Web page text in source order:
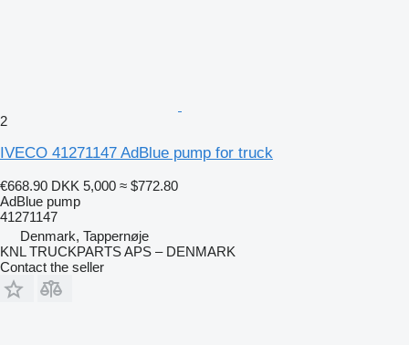
2
IVECO 41271147 AdBlue pump for truck
€668.90 DKK 5,000 ≈ $772.80
AdBlue pump
41271147
Denmark, Tappernøje
KNL TRUCKPARTS APS – DENMARK
Contact the seller